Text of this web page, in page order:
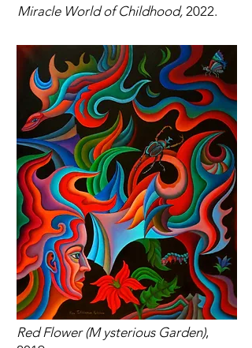
Miracle World of Childhood, 2022.
Red Flower (M ysterious Garden),